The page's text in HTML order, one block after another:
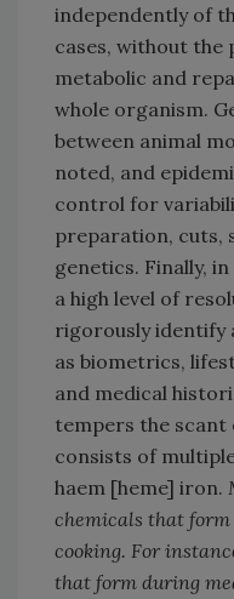
independently of
cases, without the
metabolic and
whole organism.
between animal
noted, and
control for
preparation, cuts,
genetics. Finally,
a high level of
rigorously identify
as biometrics,
and medical
tempers the scant
consists of
haem [heme] iron.
chemicals that
cooking. For
that form during